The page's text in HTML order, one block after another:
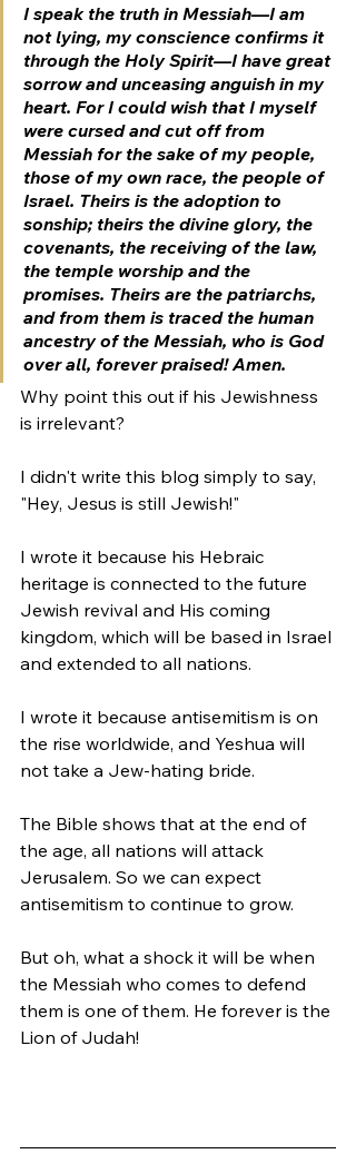
I speak the truth in Messiah—I am
not lying, my conscience confirms it
through the Holy Spirit—I have great
sorrow and unceasing anguish in my
heart. For I could wish that I myself
were cursed and cut off from
Messiah for the sake of my people,
those of my own race, the people of
Israel. Theirs is the adoption to
sonship; theirs the divine glory, the
covenants, the receiving of the law,
the temple worship and the
promises. Theirs are the patriarchs,
and from them is traced the human
ancestry of the Messiah, who is God
over all, forever praised! Amen.
Why point this out if his Jewishness
is irrelevant?
I didn't write this blog simply to say,
"Hey, Jesus is still Jewish!"
I wrote it because his Hebraic
heritage is connected to the future
Jewish revival and His coming
kingdom, which will be based in Israel
and extended to all nations.
I wrote it because antisemitism is on
the rise worldwide, and Yeshua will
not take a Jew-hating bride.
The Bible shows that at the end of
the age, all nations will attack
Jerusalem. So we can expect
antisemitism to continue to grow.
But oh, what a shock it will be when
the Messiah who comes to defend
them is one of them. He forever is the
Lion of Judah!